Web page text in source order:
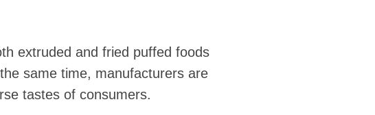
extruded and fried puffed foods
same time, manufacturers are
tastes of consumers.